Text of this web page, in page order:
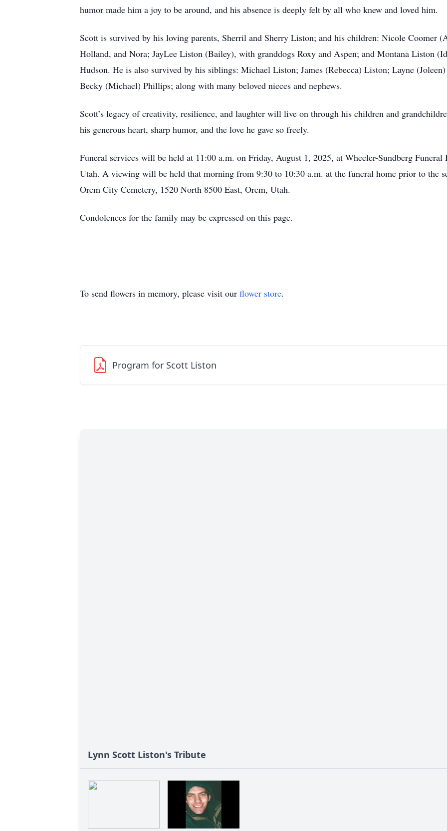
humor made him a joy to be around, and his absence is deeply felt by all who knew and loved him.
Scott is survived by his loving parents, Sherril and Sherry Liston; and his children: Nicole Coomer
Holland, and Nora; JayLee Liston (Bailey), with granddogs Roxy and Aspen; and Montana Liston
Hudson. He is also survived by his siblings: Michael Liston; James (Rebecca) Liston; Layne
Becky (Michael) Phillips; along with many beloved nieces and nephews.
Scott’s legacy of creativity, resilience, and laughter will live on through his children and
his generous heart, sharp humor, and the love he gave so freely.
Funeral services will be held at 11:00 a.m. on Friday, August 1, 2025, at Wheeler-Sundberg
Utah. A viewing will be held that morning from 9:30 to 10:30 a.m. at the funeral home prior to the
Orem City Cemetery, 1520 North 8500 East, Orem, Utah.
Condolences for the family may be expressed on this page.
To send flowers in memory, please visit our flower store.
Program for Scott Liston
Lynn Scott Liston's Tribute